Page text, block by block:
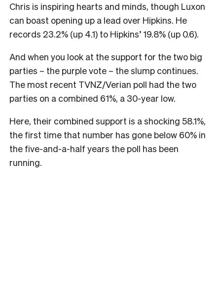
Chris is inspiring hearts and minds, though Luxon
can boast opening up a lead over Hipkins. He
records 23.2% (up 4.1) to Hipkins’ 19.8% (up 0.6).
And when you look at the support for the two big
parties – the purple vote – the slump continues.
The most recent TVNZ/Verian poll had the two
parties on a combined 61%, a 30-year low.
Here, their combined support is a shocking 58.1%,
the first time that number has gone below 60% in
the five-and-a-half years the poll has been
running.